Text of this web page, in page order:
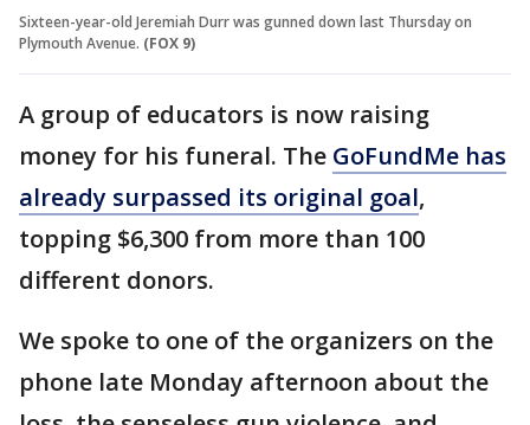
Sixteen-year-old Jeremiah Durr was gunned down last Thursday on
Plymouth Avenue. (FOX 9)
A group of educators is now raising
money for his funeral. The GoFundMe has
already surpassed its original goal,
topping $6,300 from more than 100
different donors.
We spoke to one of the organizers on the
phone late Monday afternoon about the